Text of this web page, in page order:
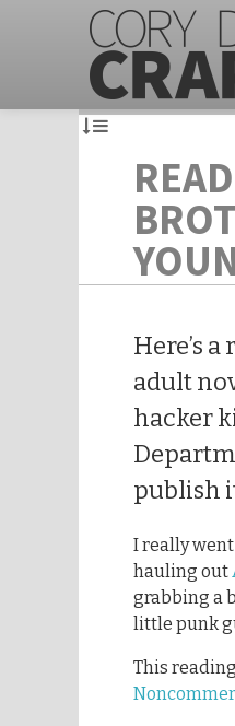
Here’s
adult
hacker
publish
I really
hauling out
grabbing a
little punk
This